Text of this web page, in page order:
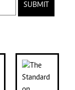
SUBMIT